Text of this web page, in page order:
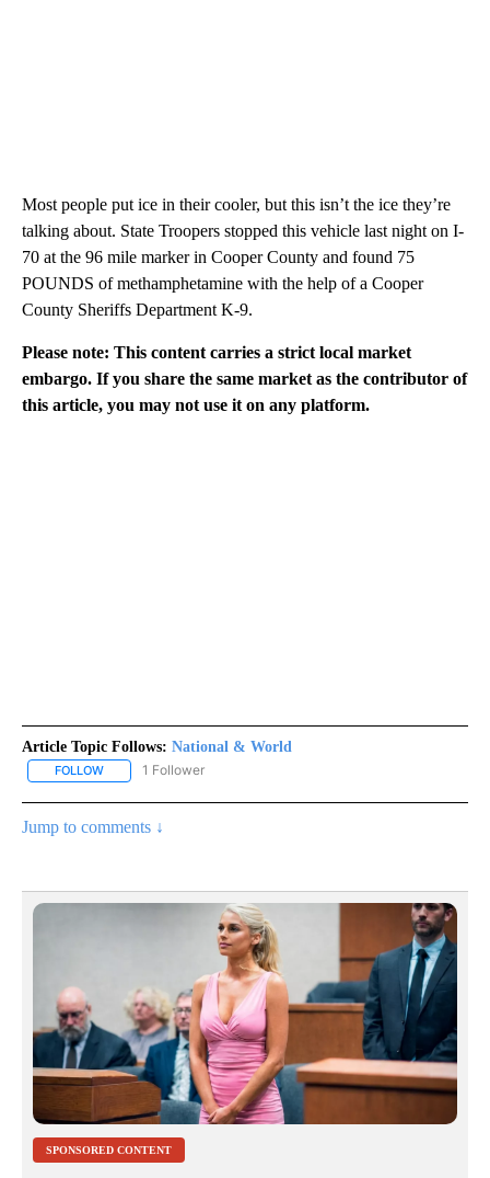
Most people put ice in their cooler, but this isn’t the ice they’re
talking about. State Troopers stopped this vehicle last night on I-
70 at the 96 mile marker in Cooper County and found 75
POUNDS of methamphetamine with the help of a Cooper
County Sheriffs Department K-9.
Please note: This content carries a strict local market
embargo. If you share the same market as the contributor of
this article, you may not use it on any platform.
Article Topic Follows: National & World
FOLLOW FOLLOW "NATIONAL & WORLD" TO RECEIVE NOTIFICATIONS
1 Follower
Jump to comments ↓
SPONSORED CONTENT